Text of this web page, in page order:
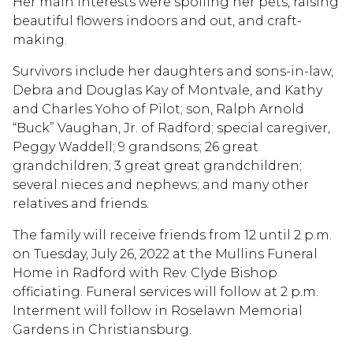
beautiful flowers indoors and out, and craft-
making.
Survivors include her daughters and sons-in-law,
Debra and Douglas Kay of Montvale, and Kathy
and Charles Yoho of Pilot; son, Ralph Arnold
“Buck” Vaughan, Jr. of Radford; special caregiver,
Peggy Waddell; 9 grandsons; 26 great
grandchildren; 3 great great grandchildren;
several nieces and nephews; and many other
relatives and friends.
The family will receive friends from 12 until 2 p.m.
on Tuesday, July 26, 2022 at the Mullins Funeral
Home in Radford with Rev. Clyde Bishop
officiating. Funeral services will follow at 2 p.m.
Interment will follow in Roselawn Memorial
Gardens in Christiansburg.